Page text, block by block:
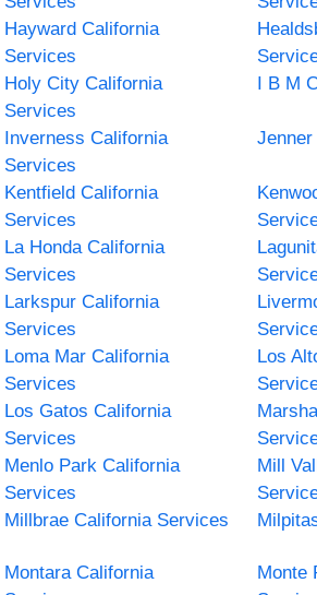
Hayward California
Services
Holy City California
Services
I B M
Inverness California
Services
Kentfield California
Services
La Honda California
Services
Larkspur California
Services
Loma Mar California
Services
Los
Los Gatos California
Services
Menlo Park California
Services
Mill
Millbrae California Services
Montara California
Monte